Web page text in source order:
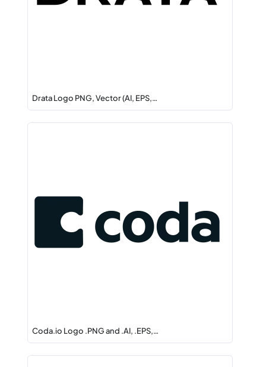
Drata Logo PNG, Vector (AI, EPS,…
Coda.io Logo .PNG and .AI, .EPS,…